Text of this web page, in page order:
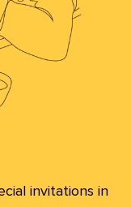
invitations in